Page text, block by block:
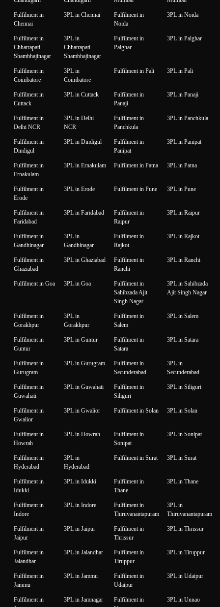
Fulfilment in
Chennai
3PL in Chennai
Fulfilment in
Noida
3PL in Noida
Fulfilment in
Chhatrapati
Shambhajinagar
3PL in
Chhatrapati
Shambhajinagar
Fulfilment in
Palghar
3PL in Palghar
Fulfilment in
Coimbatore
3PL in
Coimbatore
Fulfilment in Pali 3PL in Pali
Fulfilment in
Cuttack
3PL in Cuttack
Fulfilment in
Panaji
3PL in Panaji
Fulfilment in
Delhi NCR
3PL in Delhi
NCR
Fulfilment in
Panchkula
3PL in Panchkula
Fulfilment in
Dindigul
3PL in Dindigul
Fulfilment in
Panipat
3PL in Panipat
Fulfilment in
Ernakulam
3PL in Ernakulam Fulfilment in Patna 3PL in Patna
Fulfilment in
Erode
3PL in Erode Fulfilment in Pune 3PL in Pune
Fulfilment in
Faridabad
3PL in Faridabad
Fulfilment in
Raipur
3PL in Raipur
Fulfilment in
Gandhinagar
3PL in
Gandhinagar
Fulfilment in
Rajkot
3PL in Rajkot
Fulfilment in
Ghaziabad
3PL in Ghaziabad
Fulfilment in
Ranchi
3PL in Ranchi
Fulfilment in Goa 3PL in Goa
Fulfilment in
Sahibzada Ajit
Singh Nagar
3PL in Sahibzada
Ajit Singh Nagar
Fulfilment in
Gorakhpur
3PL in
Gorakhpur
Fulfilment in
Salem
3PL in Salem
Fulfilment in
Guntur
3PL in Guntur
Fulfilment in
Satara
3PL in Satara
Fulfilment in
Gurugram
3PL in Gurugram
Fulfilment in
Secunderabad
3PL in
Secunderabad
Fulfilment in
Guwahati
3PL in Guwahati
Fulfilment in
Siliguri
3PL in Siliguri
Fulfilment in
Gwalior
3PL in Gwalior Fulfilment in Solan 3PL in Solan
Fulfilment in
Howrah
3PL in Howrah
Fulfilment in
Sonipat
3PL in Sonipat
Fulfilment in
Hyderabad
3PL in
Hyderabad
Fulfilment in Surat 3PL in Surat
Fulfilment in
Idukki
3PL in Idukki
Fulfilment in
Thane
3PL in Thane
Fulfilment in
Indore
3PL in Indore
Fulfilment in
Thiruvanantapuram
3PL in
Thiruvanantapuram
Fulfilment in
Jaipur
3PL in Jaipur
Fulfilment in
Thrissur
3PL in Thrissur
Fulfilment in
Jalandhar
3PL in Jalandhar
Fulfilment in
Tiruppur
3PL in Tiruppur
Fulfilment in
Jammu
3PL in Jammu
Fulfilment in
Udaipur
3PL in Udaipur
Fulfilment in
3PL in Jamnagar
Fulfilment in
3PL in Unnao